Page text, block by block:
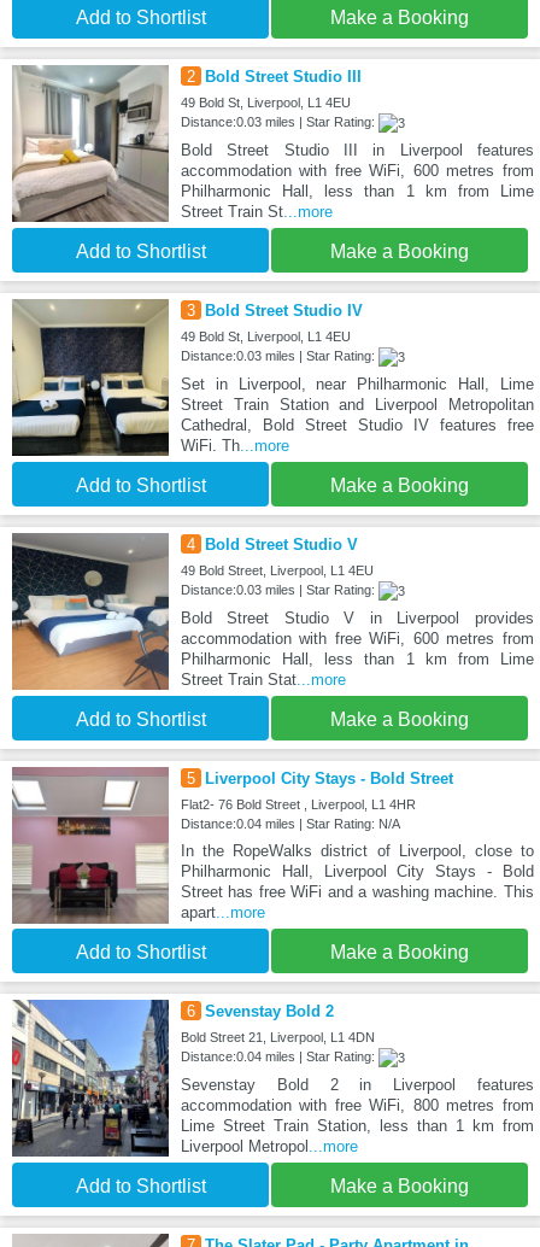
Add to Shortlist Make a Booking
2 Bold Street Studio III
49 Bold St, Liverpool, L1 4EU
Distance:0.03 miles | Star Rating:
Bold Street Studio III in Liverpool features
accommodation with free WiFi, 600 metres from
Philharmonic Hall, less than 1 km from Lime
Street Train St...more
Add to Shortlist Make a Booking
3 Bold Street Studio IV
49 Bold St, Liverpool, L1 4EU
Distance:0.03 miles | Star Rating:
Set in Liverpool, near Philharmonic Hall, Lime
Street Train Station and Liverpool Metropolitan
Cathedral, Bold Street Studio IV features free
WiFi. Th...more
Add to Shortlist Make a Booking
4 Bold Street Studio V
49 Bold Street, Liverpool, L1 4EU
Distance:0.03 miles | Star Rating:
Bold Street Studio V in Liverpool provides
accommodation with free WiFi, 600 metres from
Philharmonic Hall, less than 1 km from Lime
Street Train Stat...more
Add to Shortlist Make a Booking
5 Liverpool City Stays - Bold Street
Flat2- 76 Bold Street , Liverpool, L1 4HR
Distance:0.04 miles | Star Rating: N/A
In the RopeWalks district of Liverpool, close to
Philharmonic Hall, Liverpool City Stays - Bold
Street has free WiFi and a washing machine. This
apart...more
Add to Shortlist Make a Booking
6 Sevenstay Bold 2
Bold Street 21, Liverpool, L1 4DN
Distance:0.04 miles | Star Rating:
Sevenstay Bold 2 in Liverpool features
accommodation with free WiFi, 800 metres from
Lime Street Train Station, less than 1 km from
Liverpool Metropol ...more
Add to Shortlist Make a Booking